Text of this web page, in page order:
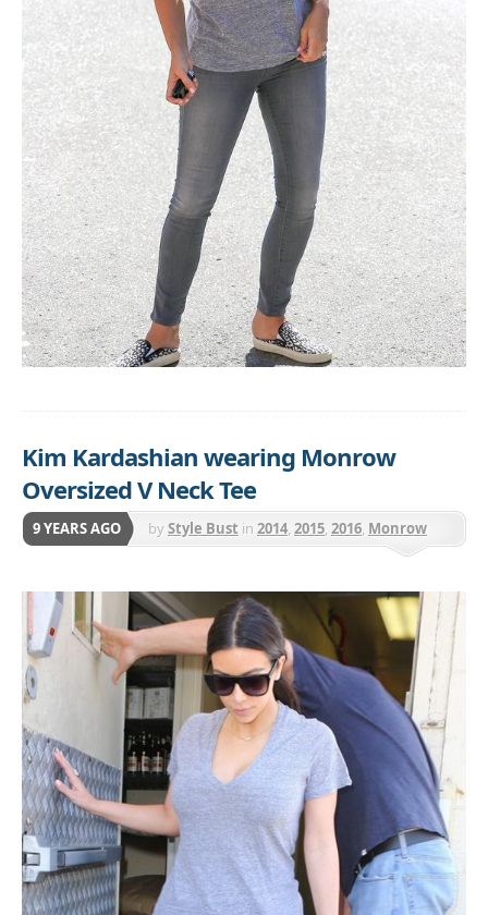
Kim Kardashian wearing Monrow
Oversized V Neck Tee
9 YEARS AGO byStyle Bust in 2014 2015 2016 Monrow